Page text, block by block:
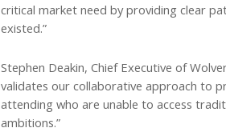
critical market need by providing clear
existed.”
Stephen Deakin, Chief Executive of
validates our collaborative approach to
attending who are unable to access
ambitions.”